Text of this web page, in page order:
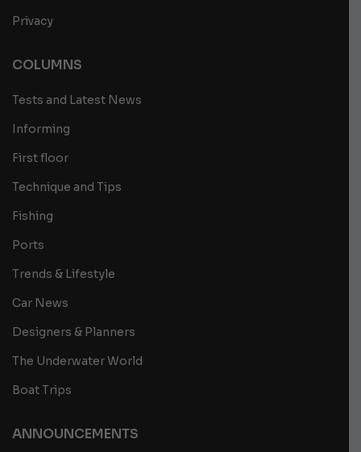
Privacy
COLUMNS
Tests and Latest News
Informing
First floor
Technique and Tips
Fishing
Ports
Trends & Lifestyle
Car News
Designers & Planners
The Underwater World
Boat Trips
ANNOUNCEMENTS